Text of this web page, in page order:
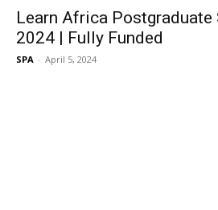
Learn Africa Postgraduate
2024 | Fully Funded
SPA - April 5, 2024